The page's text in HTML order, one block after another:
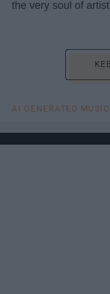
the very soul of
AI GENERATED MUSIC